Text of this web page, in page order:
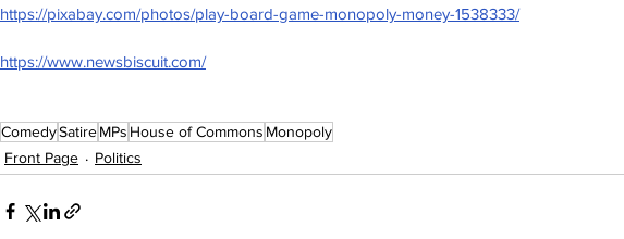
https://pixabay.com/photos/play-board-game-monopoly-money-1538333/
https://www.newsbiscuit.com/
ComedySatireMPs House of Commons Monopoly
Front Page
Politics